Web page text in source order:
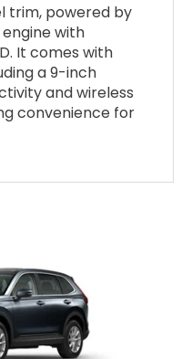
trim, powered by
with
It comes with
a 9-inch
and wireless
convenience for